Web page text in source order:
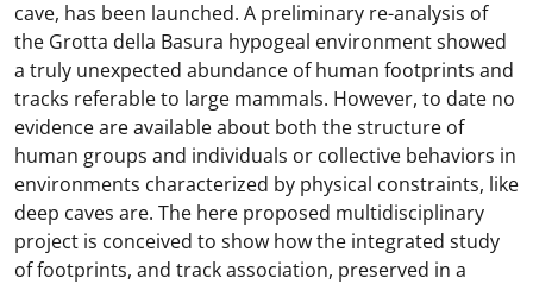
cave, has been launched. A preliminary re-analysis of
the Grotta della Basura hypogeal environment showed
a truly unexpected abundance of human footprints and
tracks referable to large mammals. However, to date no
evidence are available about both the structure of
human groups and individuals or collective behaviors in
environments characterized by physical constraints, like
deep caves are. The here proposed multidisciplinary
project is conceived to show how the integrated study
of footprints, and track association, preserved in a